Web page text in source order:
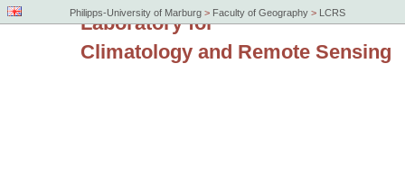
Philipps-University of Marburg > Faculty of Geography > LCRS
Laboratory for
Climatology and Remote Sensing